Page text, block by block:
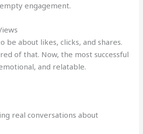
engagement.
be about likes, clicks, and shares.
of that. Now, the most successful
and relatable.
real conversations about